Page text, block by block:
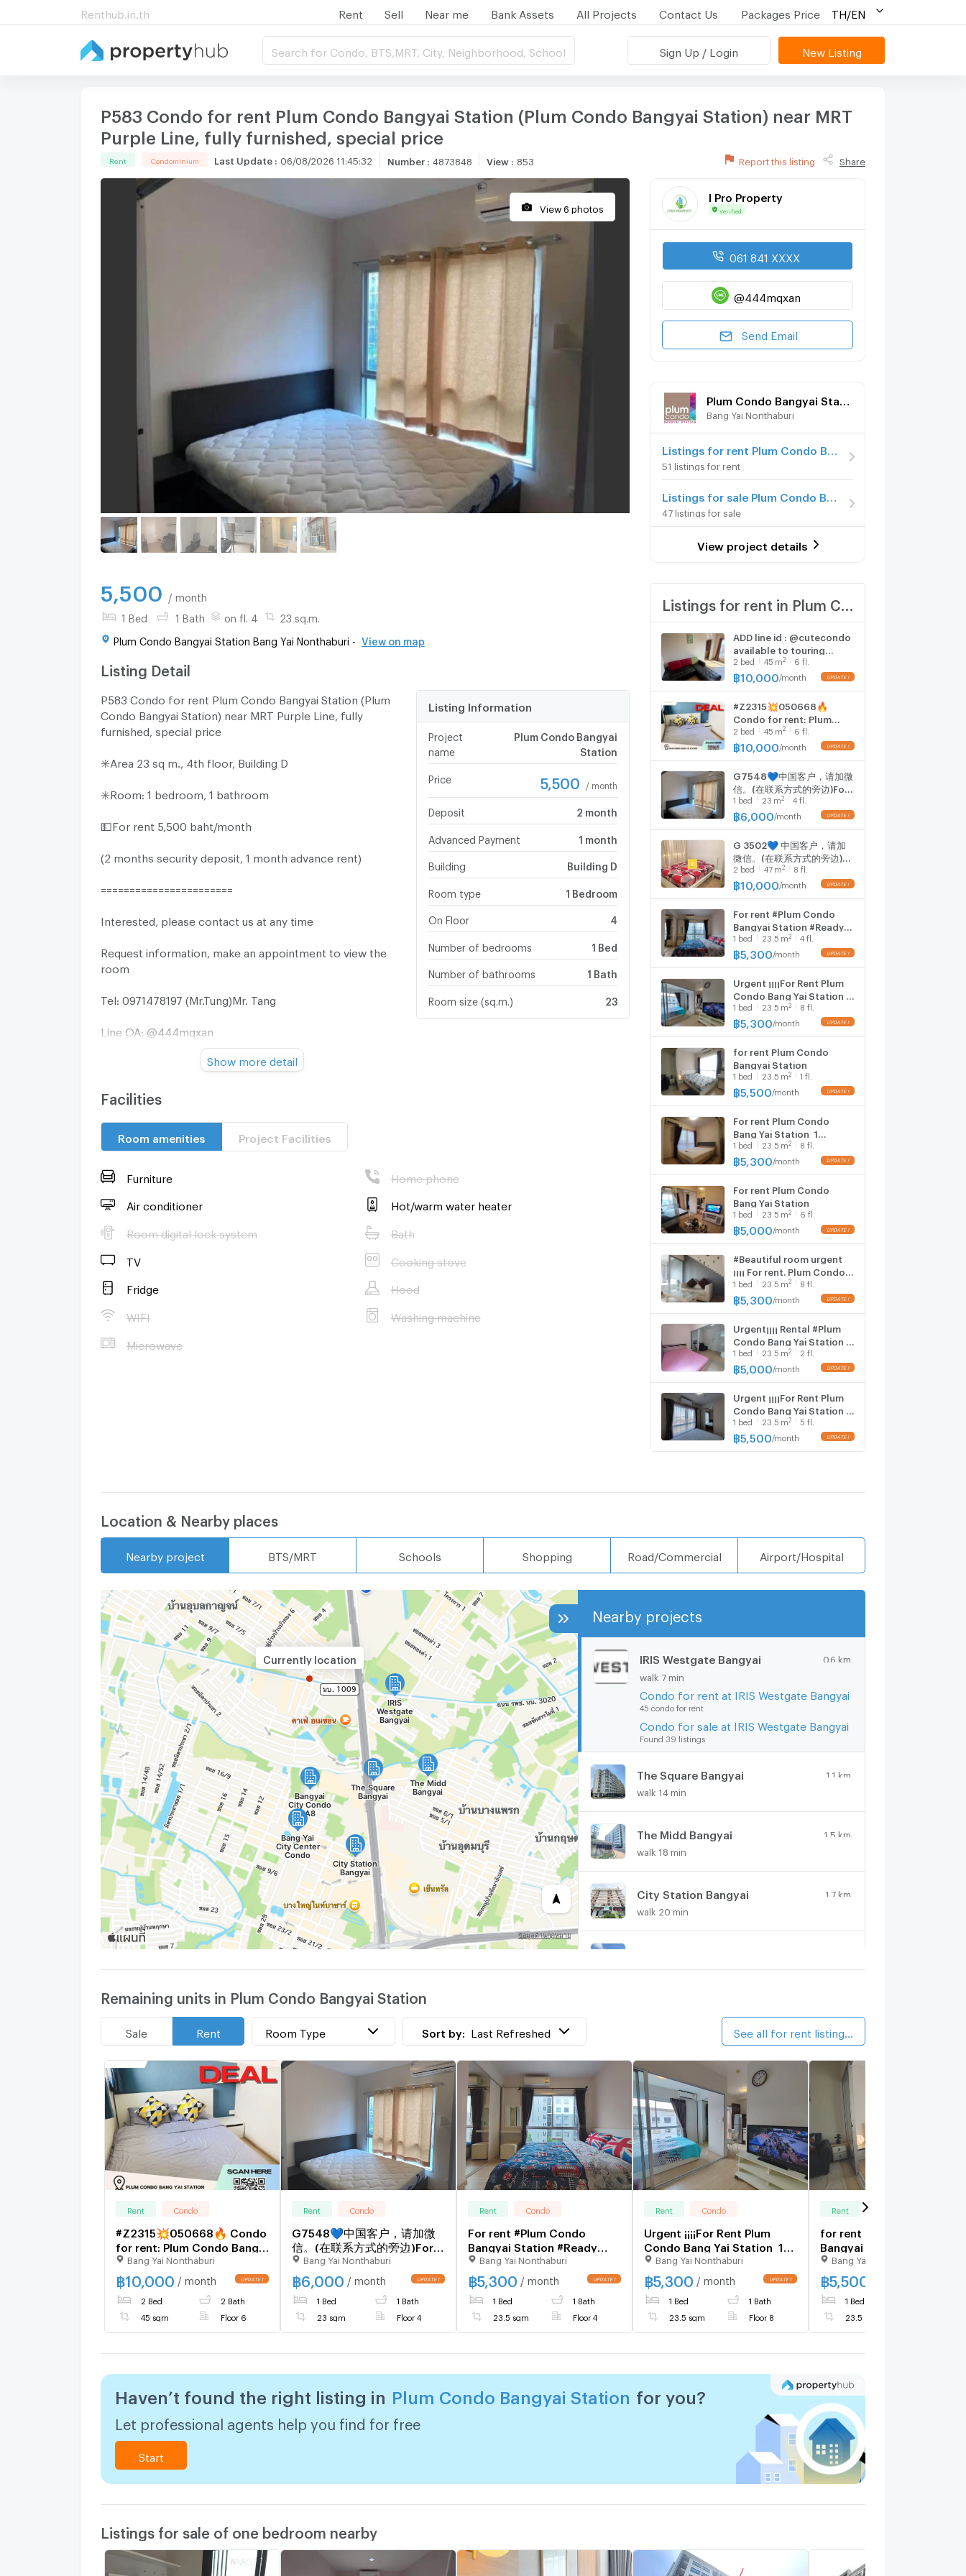
Renthub.in.th Rent Sell Near me Bank Assets All Projects Contact Us Packages Price TH/EN
Search for Condo, BTS,MRT, City, Neighborhood, School Sign Up / Login New Listing
P583 Condo for rent Plum Condo Bangyai Station (Plum Condo Bangyai Station) near MRT
Purple Line, fully furnished, special price
Rent Condominium Last Update : 06/08/2026 11:45:32 Number: 4873848 View: 853 Report this listing Share
View 6 photos
5,500 / month
1 Bed 1 Bath on fl. 4 23 sq.m.
Plum Condo Bangyai Station Bang Yai Nonthaburi - View on map
Listing Detail
P583 Condo for rent Plum Condo Bangyai Station (Plum
Condo Bangyai Station) near MRT Purple Line, fully
furnished, special price
✳️Area 23 sq m., 4th floor, Building D
✳️Room: 1 bedroom, 1 bathroom
💵For rent 5,500 baht/month
(2 months security deposit, 1 month advance rent)
=======================
Interested, please contact us at any time
Request information, make an appointment to view the
room
Tel: 0971478197 (Mr.Tung)Mr. Tang
Line OA: @444mqxan
Facebook: Yodpol Sananmoung
========================
Electrical appliances provided
Show more detail
Listing Information
Project
name
Plum Condo Bangyai
Station
Price 5,500 / month
Deposit 2 month
Advanced Payment 1 month
Building Building D
Room type 1 Bedroom
On Floor 4
Number of bedrooms 1 Bed
Number of bathrooms 1 Bath
Room size (sq.m.) 23
Facilities
Room amenities Project Facilities
Furniture Home phone
Air conditioner Hot/warm water heater
Room digital lock system Bath
TV Cooking stove
Fridge Hood
WIFI Washing machine
Microwave
I Pro Property
Verified
061 841 XXXX
@444mqxan
Send Email
Bang Yai Nonthaburi
51 listings for rent
47 listings for sale
View project details
ADD line id : @cutecondo
available to touring
please make
appointment here
2 bed 45 m2 6 fl.
฿10,000 /month
#Z2315💥050668🔥
Condo for rent: Plum
Condo Bang Yai Station
2 bed 45 m2 6 fl.
฿10,000 /month
G7548💙中国客户，请加微
信。(在联系方式的旁边)For
rent PLUM CONDO
BANGYAI STATION Line ❤️
065 695 3645🟨⬛
1 bed 23 m2 4 fl.
฿6,000 /month
G 3502💙 中国客户，请加
微信。(在联系方式的旁边)
For rent PLUM CONDO
BANGYAI STATION Line❤️
2 bed 47 m2 8 fl.
฿10,000 /month
For rent #Plum Condo
Bangyai Station #Ready
room ️ 1 bedroom, 1
bathroom, Building B, 4th
1 bed 23.5 m2 4 fl.
฿5,300 /month
Urgent ¡¡¡¡For Rent Plum
Condo Bang Yai Station ️ 1
bedroom, 1 bathroom,
Building B, 8th floor , area
1 bed 23.5 m2 8 fl.
฿5,300 /month
for rent Plum Condo
Bangyai Station
1 bed 23.5 m2 1 fl.
฿5,500 /month
For rent Plum Condo
Bang Yai Station ️ 1
bedroom, 1 bathroom,
Building D, 8th floor
1 bed 23.5 m2 8 fl.
฿5,300 /month
For rent Plum Condo
Bang Yai Station ️
1 bed 23.5 m2 6 fl.
฿5,000 /month
#Beautiful room urgent
¡¡¡¡ For rent. Plum Condo
Bang Yai Station ️ 1
bedroom, 1 bathroom,
1 bed 23.5 m2 8 fl.
฿5,300 /month
Urgent¡¡¡¡ Rental #Plum
Condo Bang Yai Station ️ 1
bedroom, 1 bathroom,
Building B, 2nd floor
1 bed 23.5 m2 2 fl.
฿5,000 /month
Urgent ¡¡¡¡For Rent Plum
Condo Bang Yai Station ️ 1
bedroom, 1 bathroom,
Building E, 5th floor , area
1 bed 23.5 m2 5 fl.
฿5,500 /month
Location & Nearby places
Nearby project BTS/MRT Schools Shopping Road/Commercial Airport/Hospital
Nearby projects
IRIS Westgate Bangyai 0.6 km.
walk 7 min
Condo for rent at IRIS Westgate Bangyai
45 condo for rent
Condo for sale at IRIS Westgate Bangyai
Found 39 listings
The Square Bangyai 1.1 km.
walk 14 min
The Midd Bangyai 1.5 km.
walk 18 min
City Station Bangyai 1.7 km.
walk 20 min
walk 18 min
Currently location
Remaining units in Plum Condo Bangyai Station
Sale Rent Room Type Sort by: Last Refreshed
Rent Condo
#Z2315💥050668🔥 Condo
for rent: Plum Condo Bang
Yai Station
Bang Yai Nonthaburi
฿10,000 / month
2 Bed 2 Bath
45 sqm Floor 6
Rent Condo
G7548💙中国客户，请加微
信。(在联系方式的旁边)For
rent PLUM CONDO BANGYAI
STATION Line ❤️💜
@condopremium💜❤️Ready
to move in ⬛🟨 📞 065 695
3645🟨⬛
Bang Yai Nonthaburi
฿6,000 / month
1 Bed 1 Bath
23 sqm Floor 4
Rent Condo
For rent #Plum Condo
Bangyai Station #Ready
room ️ 1 bedroom, 1
bathroom, Building B, 4th
floor
Bang Yai Nonthaburi
฿5,300 / month
1 Bed 1 Bath
23.5 sqm Floor 4
Rent Condo
Urgent ¡¡¡¡For Rent Plum
Condo Bang Yai Station ️ 1
bedroom, 1 bathroom,
Building B, 8th floor , area
23.50 sq m.​ ❤️
Bang Yai Nonthaburi
฿5,300 / month
1 Bed 1 Bath
23.5 sqm Floor 8
Rent
for rent Plum Condo
Bangyai Station
Bang Yai Nonthaburi
฿5,500
1 Bed
23.5 sqm
Haven’t found the right listing in Plum Condo Bangyai Station for you?
Let professional agents help you find for free
Start
Listings for sale of one bedroom nearby